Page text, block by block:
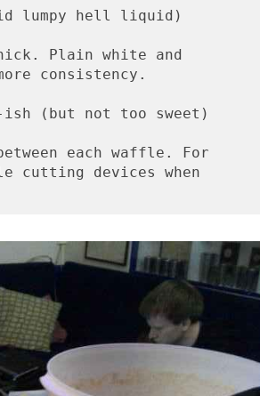
lumpy hell liquid)
Plain white and
consistency.
(but not too sweet)
each waffle. For
cutting devices when